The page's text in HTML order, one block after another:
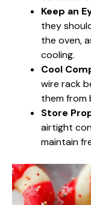
Keep an
they
the oven,
cooling.
Cool
wire rack
them from
Store
airtight
maintain